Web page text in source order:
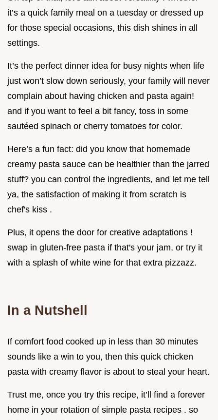
it’s a quick family meal on a tuesday or dressed up
for those special occasions, this dish shines in all
settings.
It’s the perfect dinner idea for busy nights when life
just won’t slow down seriously, your family will never
complain about having chicken and pasta again!
and if you want to feel a bit fancy, toss in some
sautéed spinach or cherry tomatoes for color.
Here’s a fun fact: did you know that homemade
creamy pasta sauce can be healthier than the jarred
stuff? you can control the ingredients, and let me tell
ya, the satisfaction of making it from scratch is
chef's kiss .
Plus, it opens the door for creative adaptations !
swap in gluten-free pasta if that's your jam, or try it
with a splash of white wine for that extra pizzazz.
In a Nutshell
If comfort food cooked up in less than 30 minutes
sounds like a win to you, then this quick chicken
pasta with creamy flavor is about to steal your heart.
Trust me, once you try this recipe, it’ll find a forever
home in your rotation of simple pasta recipes . so